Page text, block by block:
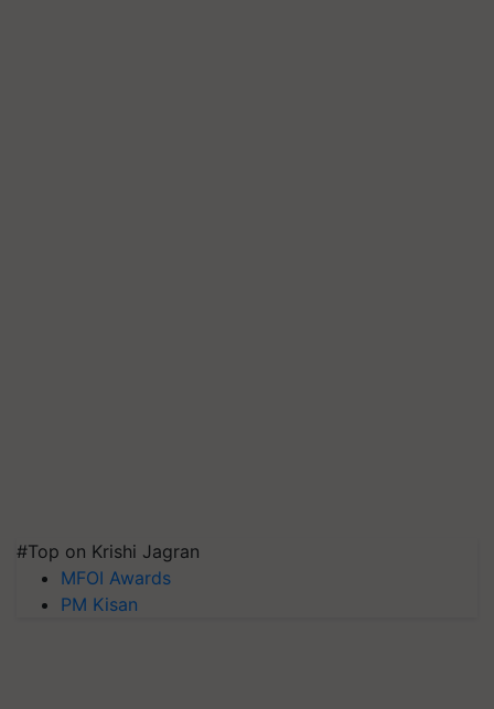
#Top on Krishi Jagran
MFOI Awards
PM Kisan